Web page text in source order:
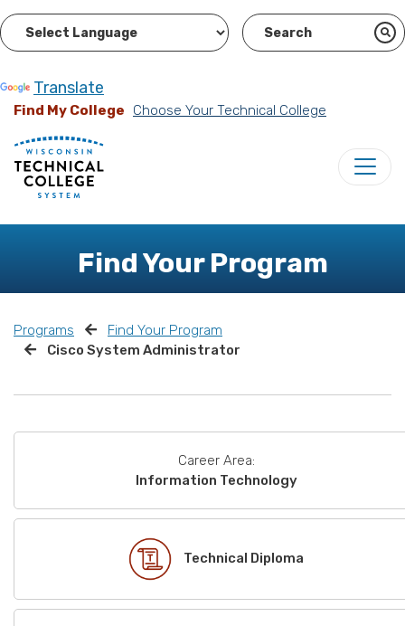
Translate
Find My College Choose Your Technical College
Find Your Program
Programs
Find Your Program
Cisco System Administrator
Career Area:
Information Technology
Technical Diploma